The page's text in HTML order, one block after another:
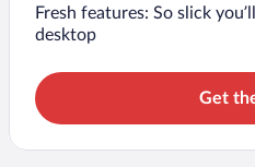
Fresh features: So slick
desktop
Get